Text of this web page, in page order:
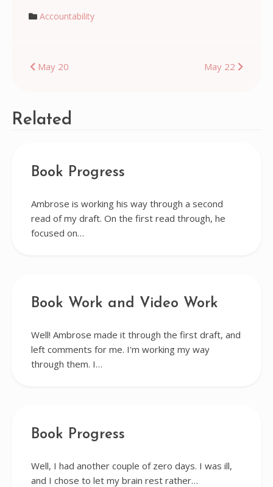
Accountability
Post
May 20 May 22
Related
Book Progress
Ambrose is working his way through a second
read of my draft. On the first read through, he
focused on…
Book Work and Video Work
Well! Ambrose made it through the first draft, and
left comments for me. I'm working my way
through them. I…
Book Progress
Well, I had another couple of zero days. I was ill,
and I chose to let my brain rest rather…